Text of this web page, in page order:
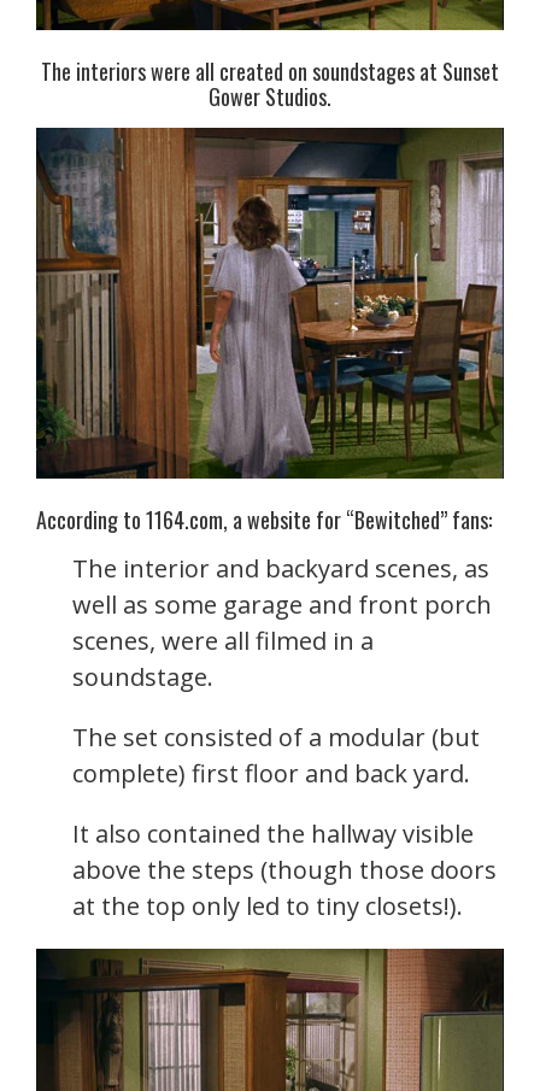
The interiors were all created on soundstages at Sunset
Gower Studios.
According to 1164.com, a website for “Bewitched” fans:
The interior and backyard scenes, as
well as some garage and front porch
scenes, were all filmed in a
soundstage.
The set consisted of a modular (but
complete) first floor and back yard.
It also contained the hallway visible
above the steps (though those doors
at the top only led to tiny closets!).